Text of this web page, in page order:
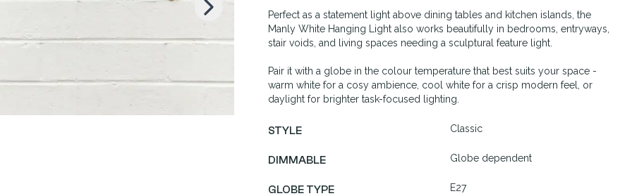
Perfect as a statement light above dining tables and kitchen islands, the
Manly White Hanging Light also works beautifully in bedrooms, entryways,
stair voids, and living spaces needing a sculptural feature light.
Pair it with a globe in the colour temperature that best suits your space -
warm white for a cosy ambience, cool white for a crisp modern feel, or
daylight for brighter task-focused lighting.
STYLE Classic
DIMMABLE Globe dependent
GLOBE TYPE E27